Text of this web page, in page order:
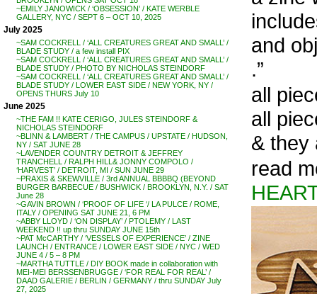
~EMILY JANOWICK / ‘OBSESSION’ / KATE WERBLE
GALLERY, NYC / SEPT 6 – OCT 10, 2025
July 2025
~SAM COCKRELL / ‘ALL CREATURES GREAT AND SMALL’ /
BLADE STUDY / a few install PIX
~SAM COCKRELL / ‘ALL CREATURES GREAT AND SMALL’ /
BLADE STUDY / PHOTO BY NICHOLAS STEINDORF
~SAM COCKRELL / ‘ALL CREATURES GREAT AND SMALL’ /
BLADE STUDY / LOWER EAST SIDE / NEW YORK, NY /
OPENS THURS July 10
June 2025
~THE FAM !! KATE CERIGO, JULES STEINDORF &
NICHOLAS STEINDORF
~BLINN & LAMBERT / THE CAMPUS / UPSTATE / HUDSON,
NY / SAT JUNE 28
~LAVENDER COUNTRY DETROIT & JEFFREY
TRANCHELL / RALPH HILL& JONNY COMPOLO /
‘HARVEST’ / DETROIT, MI / SUN JUNE 29
~PRAXIS & SKEWVILLE / 3rd ANNUAL BBBBQ (BEYOND
BURGER BARBECUE / BUSHWICK / BROOKLYN, N.Y. / SAT
June 28
~GAVIN BROWN / ‘PROOF OF LIFE ‘/ LA PULCE / ROME,
ITALY / OPENING SAT JUNE 21, 6 PM
~ABBY LLOYD / ‘ON DISPLAY’ / PTOLEMY / LAST
WEEKEND !! up thru SUNDAY JUNE 15th
~PAT McCARTHY / ‘VESSELS OF EXPERIENCE’ / ZINE
LAUNCH / ENTRANCE / LOWER EAST SIDE / NYC / WED
JUNE 4 / 5 – 8 PM
~MARTHA TUTTLE / DIY BOOK made in collaboration with
MEI-MEI BERSSENBRUGGE / ‘FOR REAL FOR REAL’ /
DAAD GALERIE / BERLIN / GERMANY / thru SUNDAY July
27, 2025
and
.”
all
all
& they
read